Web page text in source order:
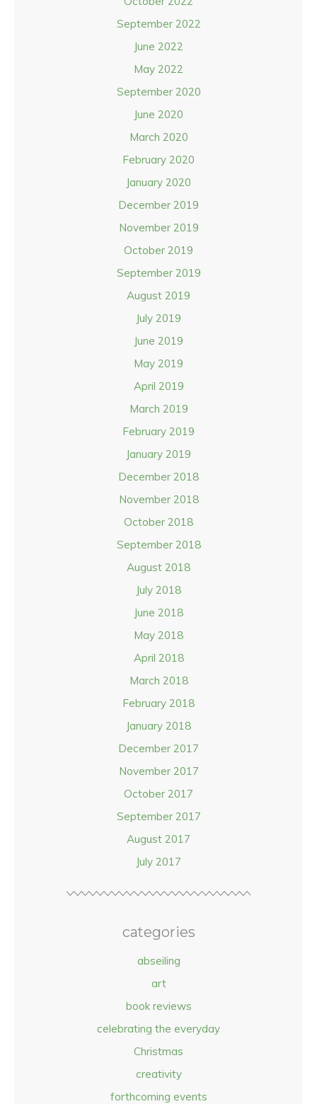
September 2022
June 2022
May 2022
September 2020
June 2020
March 2020
February 2020
January 2020
December 2019
November 2019
October 2019
September 2019
August 2019
July 2019
June 2019
May 2019
April 2019
March 2019
February 2019
January 2019
December 2018
November 2018
October 2018
September 2018
August 2018
July 2018
June 2018
May 2018
April 2018
March 2018
February 2018
January 2018
December 2017
November 2017
October 2017
September 2017
August 2017
July 2017
categories
abseiling
art
book reviews
celebrating the everyday
Christmas
creativity
forthcoming events